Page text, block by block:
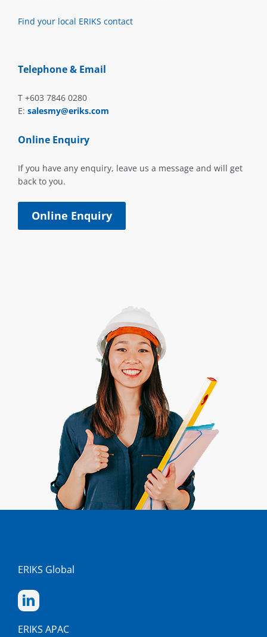
Find your local ERIKS contact
Telephone & Email
T +603 7846 0280
E: salesmy@eriks.com
Online Enquiry
If you have any enquiry, leave us a message and will get
back to you.
Online Enquiry
ERIKS Global
ERIKS APAC